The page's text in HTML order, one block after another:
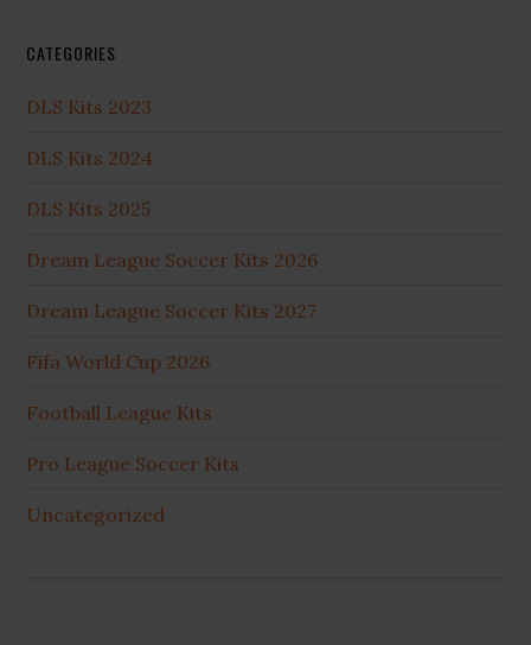
CATEGORIES
DLS Kits 2023
DLS Kits 2024
DLS Kits 2025
Dream League Soccer Kits 2026
Dream League Soccer Kits 2027
Fifa World Cup 2026
Football League Kits
Pro League Soccer Kits
Uncategorized